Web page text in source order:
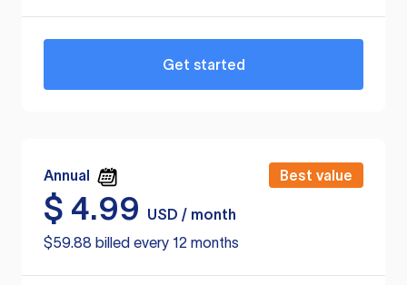
Get started
Annual Best value
$ 4.99
USD / month
$59.88 billed every 12 months